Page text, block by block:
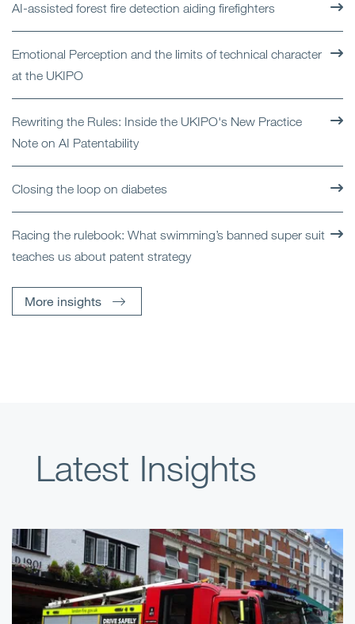
AI-assisted forest fire detection aiding firefighters
Emotional Perception and the limits of technical character
at the UKIPO
Rewriting the Rules: Inside the UKIPO's New Practice
Note on AI Patentability
Closing the loop on diabetes
Racing the rulebook: What swimming’s banned super suit
teaches us about patent strategy
More insights
Latest Insights